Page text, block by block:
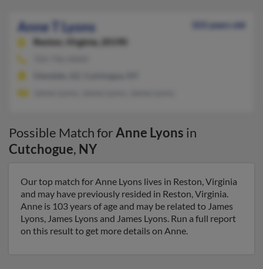
Anne T Lyons
103 years old
Reston,
Virginia, 20190
Possible Match forAnne Lyons in
Cutchogue, NY
Our top match for Anne Lyons lives in Reston, Virginia
and may have previously resided in Reston, Virginia.
Anne is 103 years of age and may be related to James
Lyons, James Lyons and James Lyons. Run a full report
on this result to get more details on Anne.